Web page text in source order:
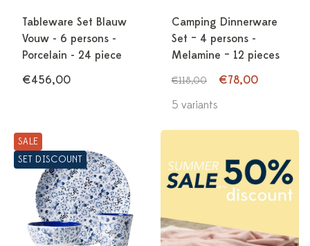
Tableware Set Blauw
Vouw - 6 persons -
Porcelain - 24 piece
€456,00
Camping Dinnerware
Set – 4 persons -
Melamine – 12 pieces
€118,00
€78,00
5 variants
SALE
SET DISCOUNT